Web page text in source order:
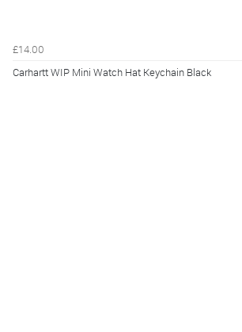
£14.00
Carhartt WIP Mini Watch Hat Keychain Black